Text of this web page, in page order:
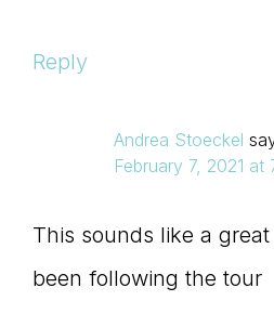
Reply
Andrea Stoeckel
February 7, 2021 at
This sounds like a great
been following the tour